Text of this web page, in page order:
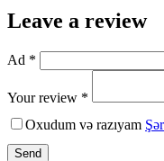
Leave a review
Ad *
Your review *
Oxudum və razıyam
Send